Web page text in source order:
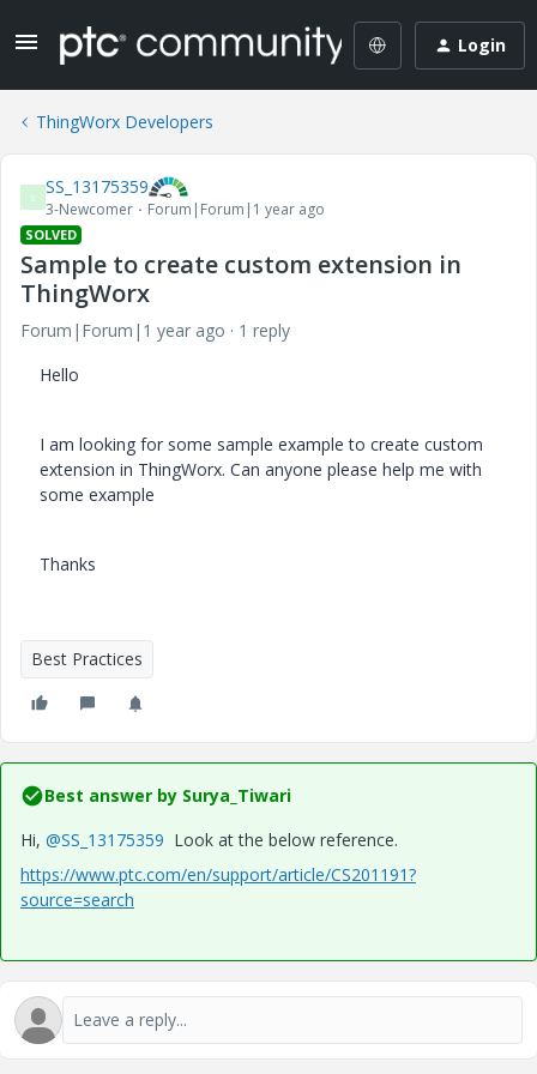
Login
ThingWorx Developers
S SS_13175359
3-Newcomer Forum|Forum|1 year ago
SOLVED
Sample to create custom extension in
ThingWorx
Forum|Forum|1 year ago
1 reply
Hello
I am looking for some sample example to create custom
extension in ThingWorx. Can anyone please help me with
some example
Thanks
Best Practices
Best answer by Surya_Tiwari
Hi, @SS_13175359 Look at the below reference.
https://www.ptc.com/en/support/article/CS201191?
source=search